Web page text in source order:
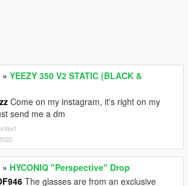
» YEEZY 350 V2 STATIC (BLACK &
Come on my instagram, it's right on my
send me a dm
» HYCONIQ "Perspective" Drop
The glasses are from an exclusive